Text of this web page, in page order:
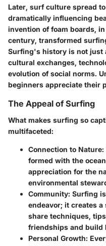
Later, surf culture spread
dramatically influencing
invention of foam boards,
century, transformed
Surfing's history is not
cultural exchanges,
evolution of social norms.
beginners appreciate their
The Appeal of Surfing
What makes surfing so
multifaceted:
Connection to Nature:
formed with the
appreciation for the
environmental
Community: Surfing
endeavor; it creates
share techniques,
friendships and build
Personal Growth: